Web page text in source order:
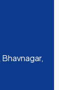
Bhavnagar,